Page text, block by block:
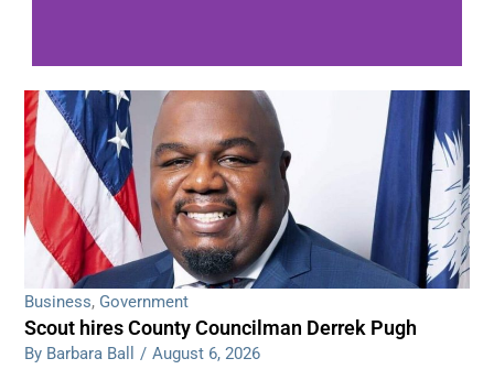
WDPS investigating series of overnight
shootings
Read More
Business, Government
Scout hires County Councilman Derrek Pugh
By Barbara Ball / August 6, 2026